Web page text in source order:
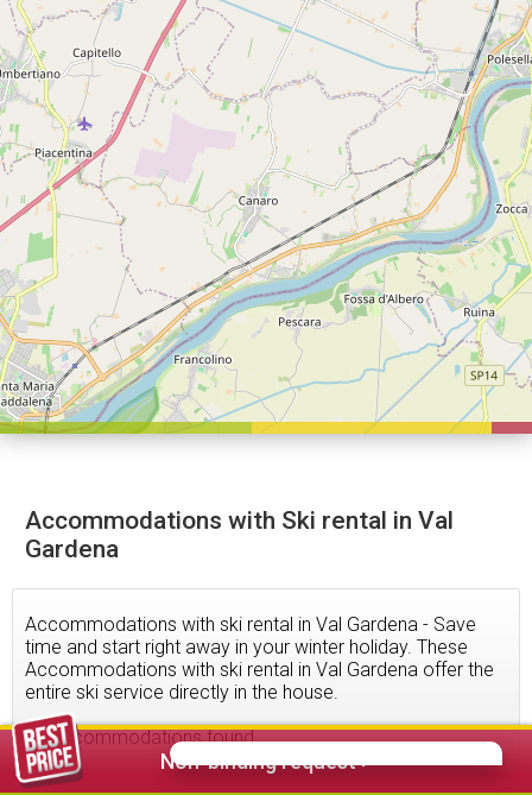
Accommodations with Ski rental in Val
Gardena
Accommodations with ski rental in Val Gardena - Save
time and start right away in your winter holiday. These
Accommodations with ski rental in Val Gardena offer the
entire ski service directly in the house.
22accommodations found
Non-binding request >